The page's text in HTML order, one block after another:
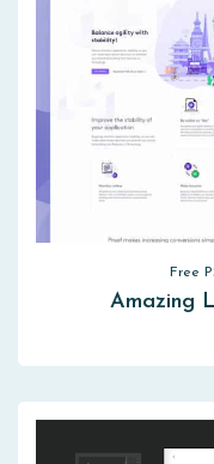
Free
Amazing